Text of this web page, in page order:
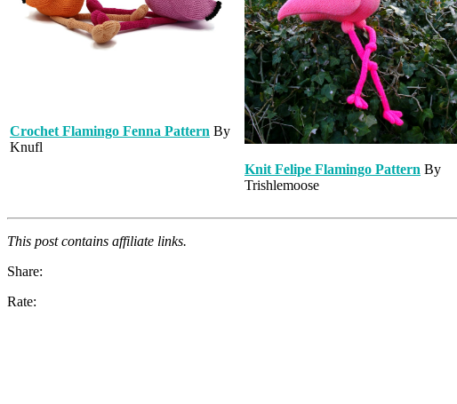
Crochet Flamingo Fenna Pattern By
Knufl
Knit Felipe Flamingo Pattern By
Trishlemoose
This post contains affiliate links.
Share:
Rate: